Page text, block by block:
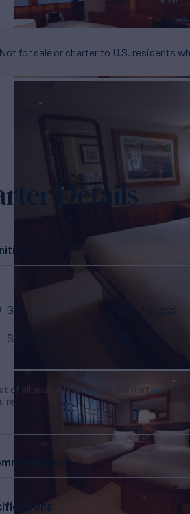
Not for sale or charter to U.S. residents
Details
Gym Jacuzzi
Stabilizers
of all available amenities & entertainment